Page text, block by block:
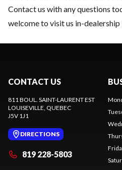
Contact us with any questions
welcome to visit us in-dealership
CONTACT US
811 BOUL. SAINT-LAURENT EST
LOUISEVILLE , QUEBEC
J5V 1J1
DIRECTIONS
819 228-5803